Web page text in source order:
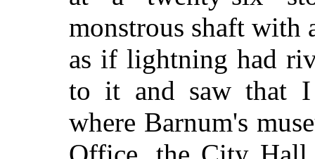
monstrous shaft with
as if lightning had
to it and saw that I
where Barnum's